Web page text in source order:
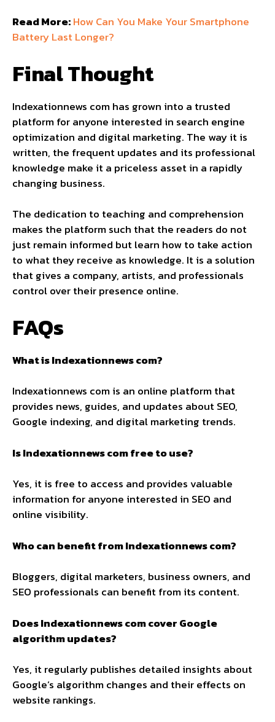
Read More:How Can You Make Your Smartphone
Battery Last Longer?
Final Thought
Indexationnews com has grown into a trusted
platform for anyone interested in search engine
optimization and digital marketing. The way it is
written, the frequent updates and its professional
knowledge make it a priceless asset in a rapidly
changing business.
The dedication to teaching and comprehension
makes the platform such that the readers do not
just remain informed but learn how to take action
to what they receive as knowledge. It is a solution
that gives a company, artists, and professionals
control over their presence online.
FAQs
What is Indexationnews com?
Indexationnews com is an online platform that
provides news, guides, and updates about SEO,
Google indexing, and digital marketing trends.
Is Indexationnews com free to use?
Yes, it is free to access and provides valuable
information for anyone interested in SEO and
online visibility.
Who can benefit from Indexationnews com?
Bloggers, digital marketers, business owners, and
SEO professionals can benefit from its content.
Does Indexationnews com cover Google
algorithm updates?
Yes, it regularly publishes detailed insights about
Google’s algorithm changes and their effects on
website rankings.